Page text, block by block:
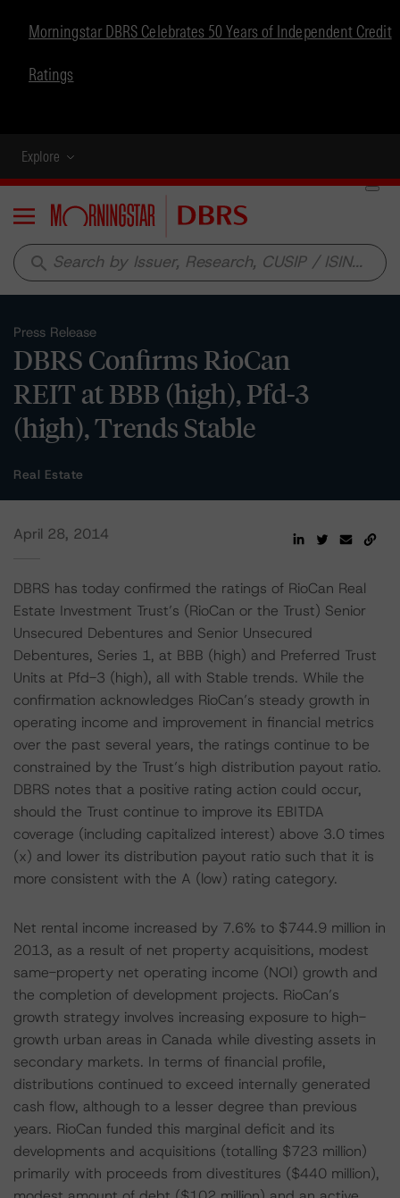
Morningstar DBRS Celebrates 50 Years of Independent Credit
Ratings
Explore
Menu
search
Press Release
DBRS Confirms RioCan
REIT at BBB (high), Pfd-3
(high), Trends Stable
Real Estate
April 28, 2014
DBRS has today confirmed the ratings of RioCan Real
Estate Investment Trust’s (RioCan or the Trust) Senior
Unsecured Debentures and Senior Unsecured
Debentures, Series 1, at BBB (high) and Preferred Trust
Units at Pfd-3 (high), all with Stable trends. While the
confirmation acknowledges RioCan’s steady growth in
operating income and improvement in financial metrics
over the past several years, the ratings continue to be
constrained by the Trust’s high distribution payout ratio.
DBRS notes that a positive rating action could occur,
should the Trust continue to improve its EBITDA
coverage (including capitalized interest) above 3.0 times
(x) and lower its distribution payout ratio such that it is
more consistent with the A (low) rating category.
Net rental income increased by 7.6% to $744.9 million in
2013, as a result of net property acquisitions, modest
same-property net operating income (NOI) growth and
the completion of development projects. RioCan’s
growth strategy involves increasing exposure to high-
growth urban areas in Canada while divesting assets in
secondary markets. In terms of financial profile,
distributions continued to exceed internally generated
cash flow, although to a lesser degree than previous
years. RioCan funded this marginal deficit and its
developments and acquisitions (totalling $723 million)
primarily with proceeds from divestitures ($440 million),